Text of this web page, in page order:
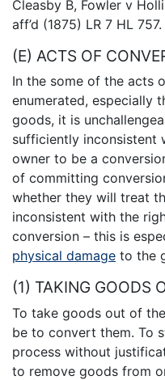
Cleasby B, Fowler v
aff’d (1875) LR 7 HL 757.
(E) ACTS OF
In the some of the acts
enumerated, especially
goods, it is
sufficiently inconsistent
owner to be a
of committing
whether they will treat
inconsistent with the
conversion – this is
physical damage to the
(1) TAKING GOODS
To take goods out of
be to convert them. To
process without
to remove goods from